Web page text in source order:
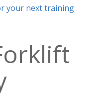
your next training